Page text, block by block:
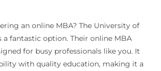
an online MBA? The University of
a fantastic option. Their online MBA
for busy professionals like you. It
with quality education, making it a